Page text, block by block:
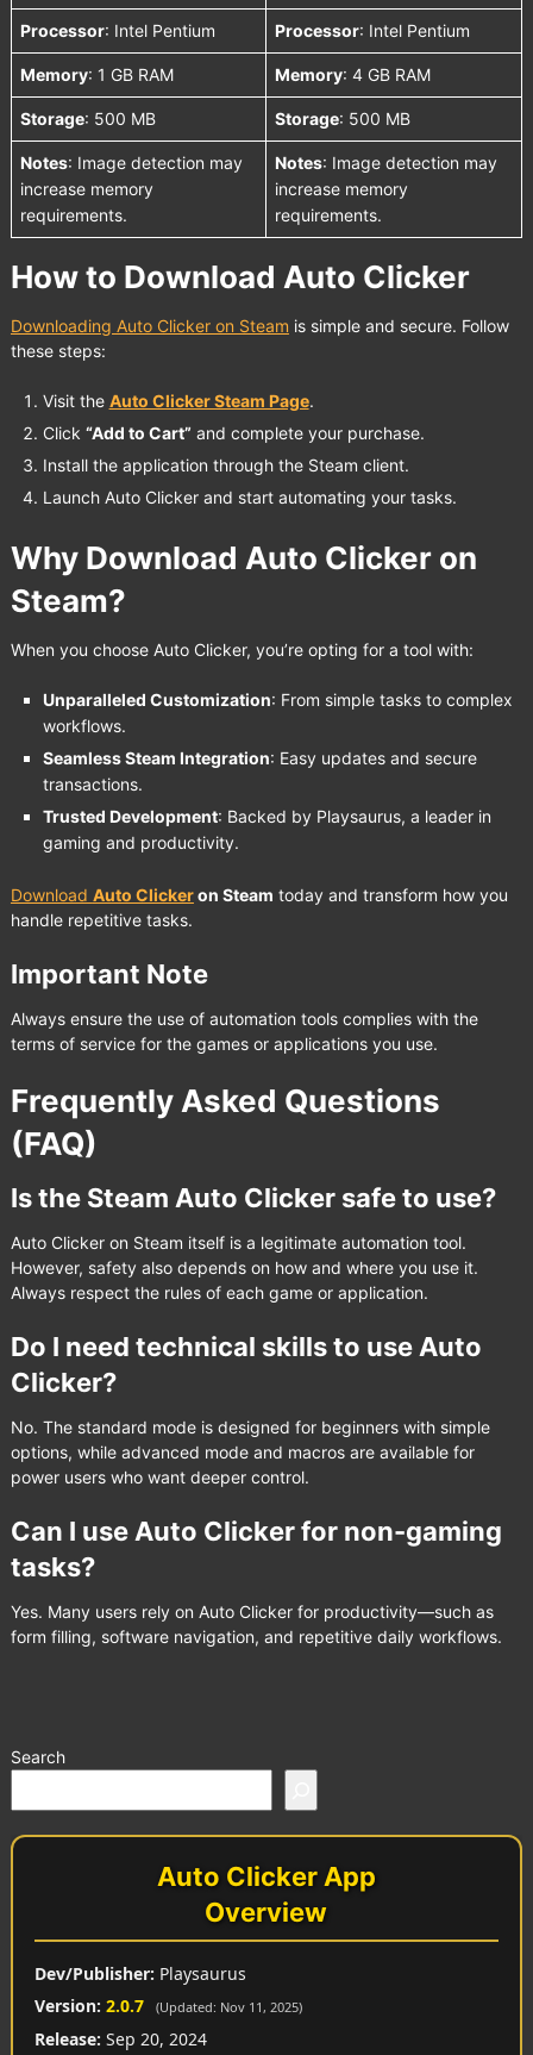
Processor: Intel Pentium Processor: Intel Pentium
Memory: 1 GB RAM Memory: 4 GB RAM
Storage: 500 MB Storage: 500 MB
Notes: Image detection may
increase memory
requirements.
Notes: Image detection may
increase memory
requirements.
How to Download Auto Clicker
Downloading Auto Clicker on Steam is simple and secure. Follow
these steps:
Visit the Auto Clicker Steam Page.
Click “Add to Cart” and complete your purchase.
Install the application through the Steam client.
Launch Auto Clicker and start automating your tasks.
Why Download Auto Clicker on
Steam?
When you choose Auto Clicker, you’re opting for a tool with:
Unparalleled Customization: From simple tasks to complex
workflows.
Seamless Steam Integration: Easy updates and secure
transactions.
Trusted Development: Backed by Playsaurus, a leader in
gaming and productivity.
Download Auto Clickeron Steam today and transform how you
handle repetitive tasks.
Important Note
Always ensure the use of automation tools complies with the
terms of service for the games or applications you use.
Frequently Asked Questions
(FAQ)
Is the Steam Auto Clicker safe to use?
Auto Clicker on Steam itself is a legitimate automation tool.
However, safety also depends on how and where you use it.
Always respect the rules of each game or application.
Do I need technical skills to use Auto
Clicker?
No. The standard mode is designed for beginners with simple
options, while advanced mode and macros are available for
power users who want deeper control.
Can I use Auto Clicker for non-gaming
tasks?
Yes. Many users rely on Auto Clicker for productivity—such as
form filling, software navigation, and repetitive daily workflows.
Search
Auto Clicker App
Overview
Dev/Publisher: Playsaurus
Version: 2.0.7 (Updated: Nov 11, 2025)
Release: Sep 20, 2024